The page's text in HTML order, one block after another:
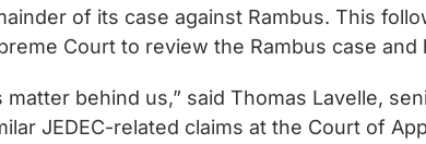
of its case against Rambus. This
Court to review the Rambus case
behind us,” said Thomas Lavelle,
JEDEC-related claims at the Court of